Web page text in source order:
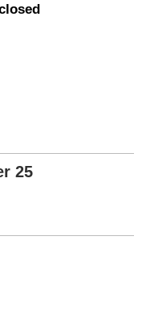
25